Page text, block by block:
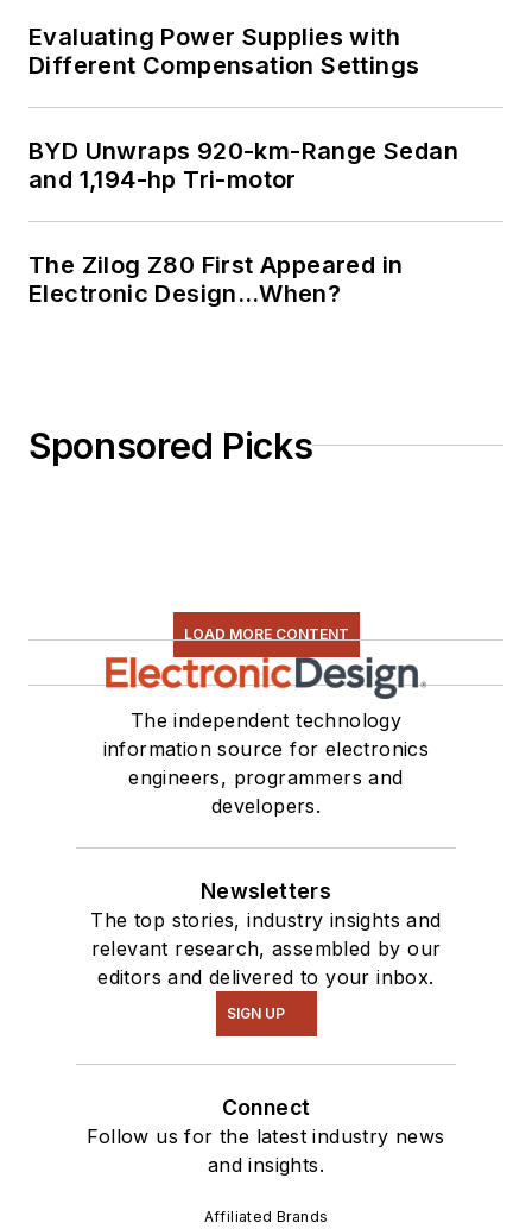
Evaluating Power Supplies with
Different Compensation Settings
BYD Unwraps 920-km-Range Sedan
and 1,194-hp Tri-motor
The Zilog Z80 First Appeared in
Electronic Design…When?
Sponsored Picks
LOAD MORE CONTENT
The independent technology
information source for electronics
engineers, programmers and
developers.
Newsletters
The top stories, industry insights and
relevant research, assembled by our
editors and delivered to your inbox.
SIGN UP
Connect
Follow us for the latest industry news
and insights.
Affiliated Brands